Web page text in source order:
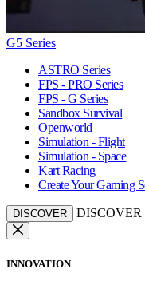
G5 Series
ASTRO Series
FPS - PRO Series
FPS - G Series
Sandbox Survival
Openworld
Simulation - Flight
Simulation - Space
Kart Racing
Create Your Gaming
DISCOVER DISCOVER
INNOVATION